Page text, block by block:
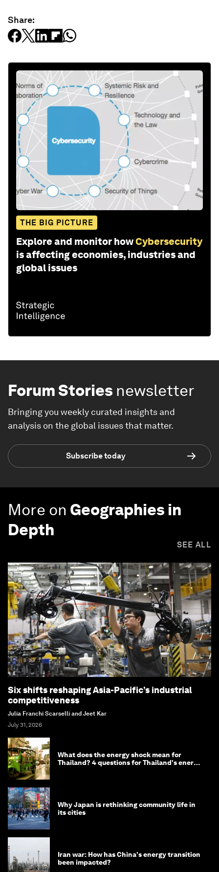
Share:
THE BIG PICTURE
Explore and monitor howCybersecurity
is affecting economies, industries and
global issues
Forum Stories newsletter
Bringing you weekly curated insights and
analysis on the global issues that matter.
Subscribe today
More on Geographies in
Depth
SEE ALL
Six shifts reshaping Asia-Pacific’s industrial
competitiveness
Julia Franchi Scarselli and Jeet Kar
July 31, 2026
What does the energy shock mean for
Thailand? 4 questions for Thailand's energy
Why Japan is rethinking community life in
its cities
Iran war: How has China's energy transition
been impacted?